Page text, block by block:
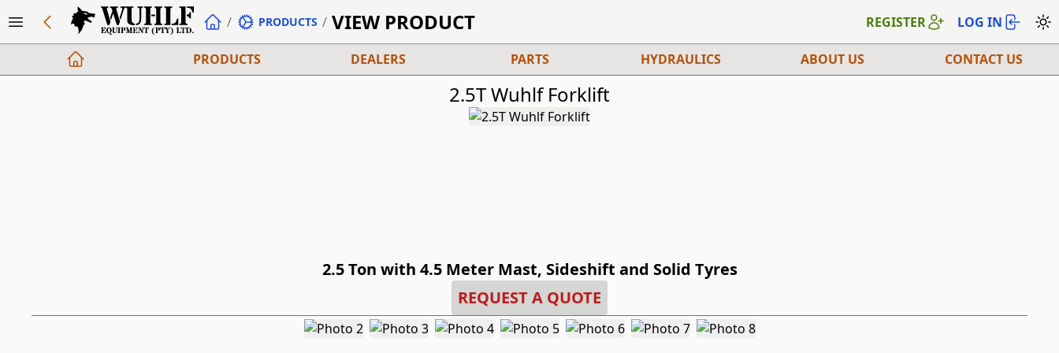
/ PRODUCTS / VIEW PRODUCT REGISTER LOG IN
PRODUCTS DEALERS PARTS HYDRAULICS ABOUT US CONTACT US
2.5T Wuhlf Forklift
2.5 Ton with 4.5 Meter Mast, Sideshift and Solid Tyres
REQUEST A QUOTE